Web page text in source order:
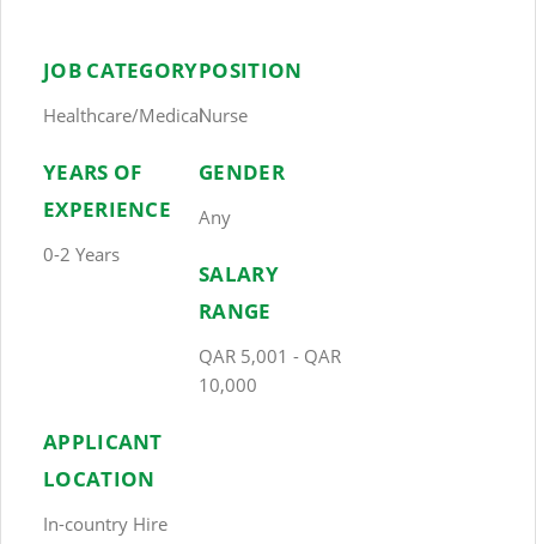
JOB CATEGORY
Healthcare/Medical
POSITION
Nurse
YEARS OF
EXPERIENCE
0-2 Years
GENDER
Any
SALARY
RANGE
QAR 5,001 - QAR
10,000
APPLICANT
LOCATION
In-country Hire